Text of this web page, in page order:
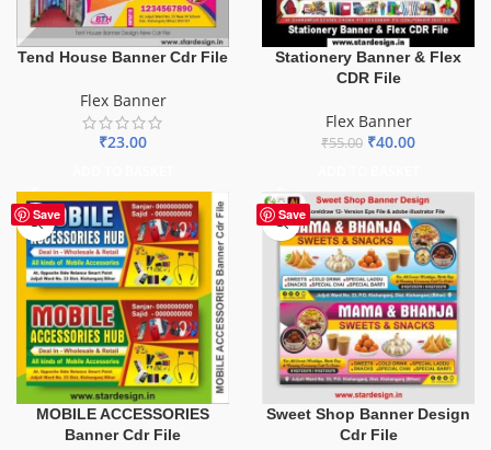
Tend House Banner Cdr File
Flex Banner
₹23.00
Stationery Banner & Flex
CDR File
Flex Banner
₹55.00 ₹40.00
Save
MOBILE ACCESSORIES
Banner Cdr File
Save
Sweet Shop Banner Design
Cdr File